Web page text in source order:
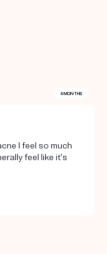
4 MONTHS
I feel so much
feel like it's